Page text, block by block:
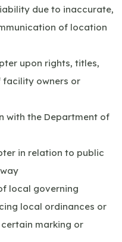
due to inaccurate,
of location
upon rights, titles,
facility owners or
with the Department of
in relation to public
local governing
local ordinances or
marking or